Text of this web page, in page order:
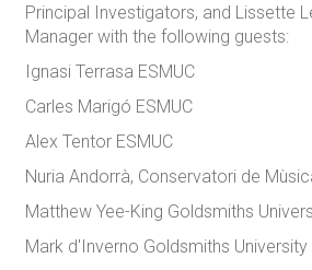
Principal Investigators, and Lissette
Manager with the following guests:
Ignasi Terrasa ESMUC
Carles Marigó ESMUC
Alex Tentor ESMUC
Nuria Andorrà, Conservatori de
Matthew Yee-King Goldsmiths
Mark d'Inverno Goldsmiths University